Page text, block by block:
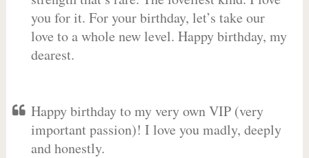
you for it. For your birthday, let’s take our
love to a whole new level. Happy birthday, my
dearest.
Happy birthday to my very own VIP (very
important passion)! I love you madly, deeply
and honestly.